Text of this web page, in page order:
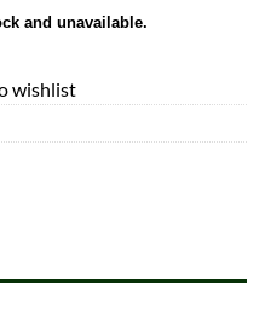
and unavailable.
wishlist